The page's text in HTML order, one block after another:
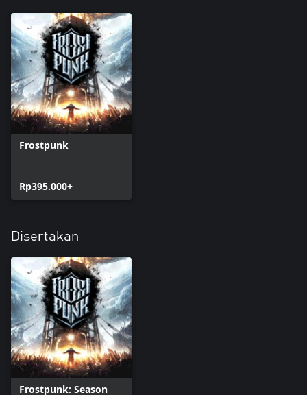
Frostpunk
Rp395.000+
Disertakan
Frostpunk: Season